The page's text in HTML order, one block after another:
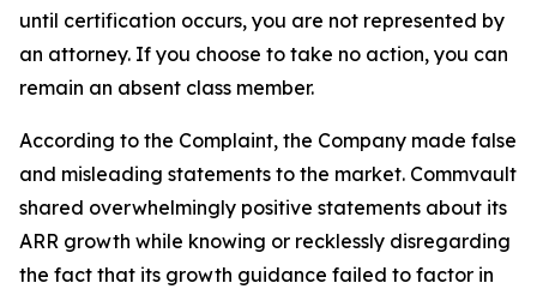
until certification occurs, you are not represented by
an attorney. If you choose to take no action, you can
remain an absent class member.
According to the Complaint, the Company made false
and misleading statements to the market. Commvault
shared overwhelmingly positive statements about its
ARR growth while knowing or recklessly disregarding
the fact that its growth guidance failed to factor in